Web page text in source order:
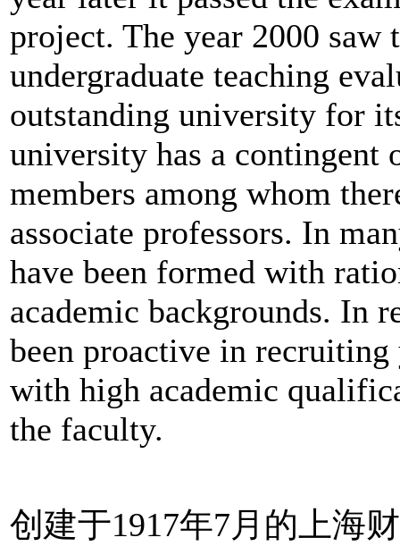
project. The year 2000 saw
undergraduate teaching
outstanding university for
university has a
members among whom
associate professors. In
have been formed with
academic backgrounds. In
been proactive in recruiting
with high academic
the faculty.
创建于1917年7月的上海